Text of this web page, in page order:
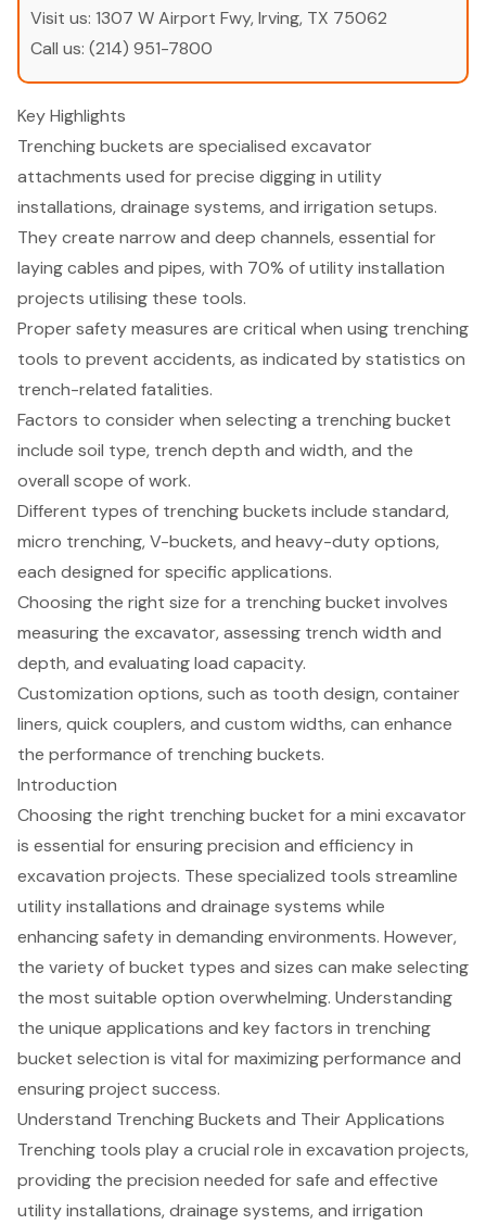
Visit us: 1307 W Airport Fwy, Irving, TX 75062
Call us: (214) 951-7800
Key Highlights
Trenching buckets are specialised excavator
attachments used for precise digging in utility
installations, drainage systems, and irrigation setups.
They create narrow and deep channels, essential for
laying cables and pipes, with 70% of utility installation
projects utilising these tools.
Proper safety measures are critical when using trenching
tools to prevent accidents, as indicated by statistics on
trench-related fatalities.
Factors to consider when selecting a trenching bucket
include soil type, trench depth and width, and the
overall scope of work.
Different types of trenching buckets include standard,
micro trenching, V-buckets, and heavy-duty options,
each designed for specific applications.
Choosing the right size for a trenching bucket involves
measuring the excavator, assessing trench width and
depth, and evaluating load capacity.
Customization options, such as tooth design, container
liners, quick couplers, and custom widths, can enhance
the performance of trenching buckets.
Introduction
Choosing the right trenching bucket for a mini excavator
is essential for ensuring precision and efficiency in
excavation projects. These specialized tools streamline
utility installations and drainage systems while
enhancing safety in demanding environments. However,
the variety of bucket types and sizes can make selecting
the most suitable option overwhelming. Understanding
the unique applications and key factors in trenching
bucket selection is vital for maximizing performance and
ensuring project success.
Understand Trenching Buckets and Their Applications
Trenching tools play a crucial role in excavation projects,
providing the precision needed for safe and effective
utility installations, drainage systems, and irrigation